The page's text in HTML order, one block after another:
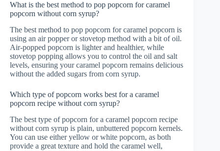
What is the best method to pop popcorn for caramel
popcorn without corn syrup?
The best method to pop popcorn for caramel popcorn is
using an air popper or stovetop method with a bit of oil.
Air-popped popcorn is lighter and healthier, while
stovetop popping allows you to control the oil and salt
levels, ensuring your caramel popcorn remains delicious
without the added sugars from corn syrup.
Which type of popcorn works best for a caramel
popcorn recipe without corn syrup?
The best type of popcorn for a caramel popcorn recipe
without corn syrup is plain, unbuttered popcorn kernels.
You can use either yellow or white popcorn, as both
provide a great texture and hold the caramel well,